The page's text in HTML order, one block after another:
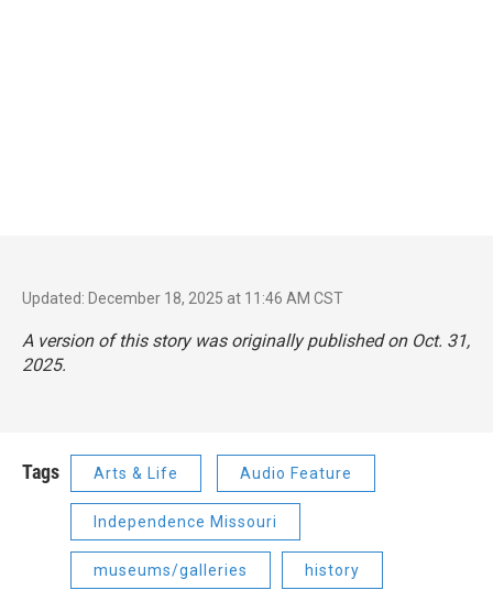
Updated: December 18, 2025 at 11:46 AM CST
A version of this story was originally published on Oct. 31,
2025.
Tags Arts & Life Audio Feature
Independence Missouri
museums/galleries history